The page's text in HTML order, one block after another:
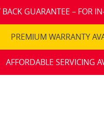
GUARANTEE – FOR
PREMIUM WARRANTY
AFFORDABLE SERVICING